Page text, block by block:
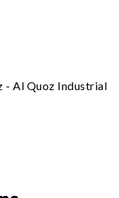
- Al Quoz Industrial